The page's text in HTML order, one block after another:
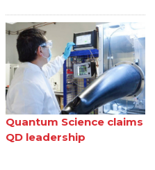
Quantum Science claims
QD leadership